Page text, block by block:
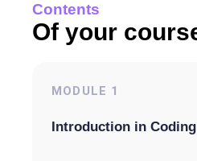
Contents
Of your
MODULE 1
Introduction in